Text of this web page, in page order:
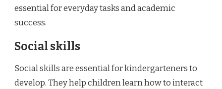
essential for everyday tasks and academic
success.
Social skills
Social skills are essential for kindergarteners to
develop. They help children learn how to interact